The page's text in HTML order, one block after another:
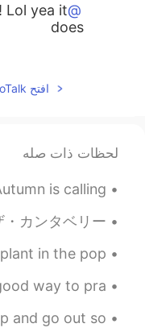
@Helaine Cristhina
Lol yea it
does
Lucy
EN
PT
@Nicola
lamb
Bessa
افتح HelloTalk للانضمام الى المحادثة
لحظات ذات صله
🧡🧡🧡💙💙 💛💛 💙💙🧡🧡🧡
ートは昔から歩かれた巡礼の道だし、イギリスの有名な「ザ・カンタベリー・...
species of flowering plant in the pop...
their English. A good way to pra...
I want to dress up and go out so ...